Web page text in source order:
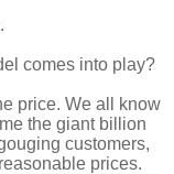
comes into play?
price. We all know
the giant billion
customers,
prices.